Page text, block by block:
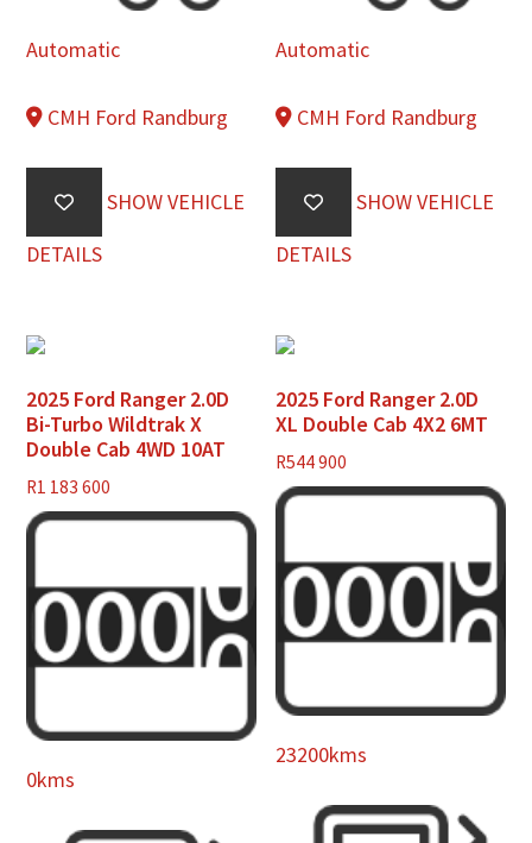
Automatic
CMH Ford Randburg
SHOW VEHICLE
DETAILS
Automatic
CMH Ford Randburg
SHOW VEHICLE
DETAILS
2025 Ford Ranger 2.0D
Bi-Turbo Wildtrak X
Double Cab 4WD 10AT
R1 183 600
0kms
2025 Ford Ranger 2.0D
XL Double Cab 4X2 6MT
R544 900
23200kms